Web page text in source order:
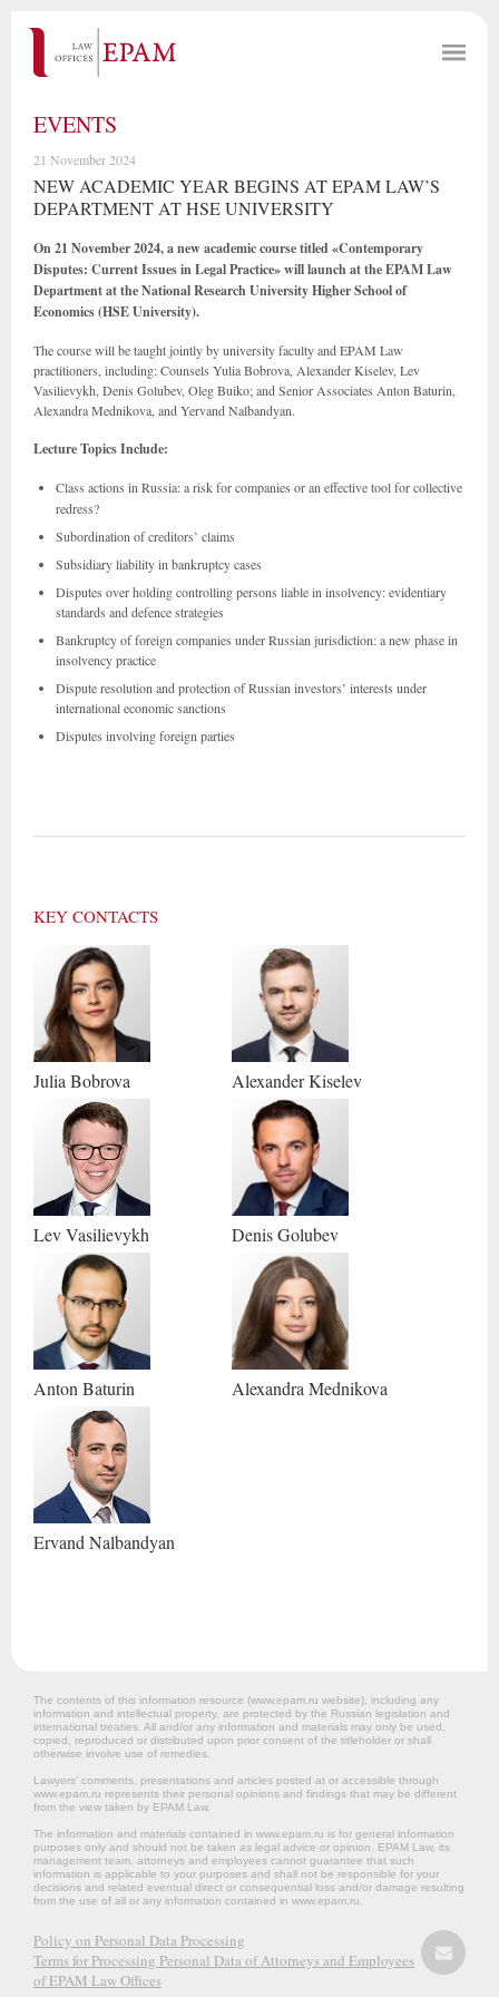
EVENTS
21 November 2024
NEW ACADEMIC YEAR BEGINS AT EPAM LAW’S
DEPARTMENT AT HSE UNIVERSITY
On 21 November 2024, a new academic course titled «Contemporary
Disputes: Current Issues in Legal Practice» will launch at the EPAM Law
Department at the National Research University Higher School of
Economics (HSE University).
The course will be taught jointly by university faculty and EPAM Law
practitioners, including: Counsels Yulia Bobrova, Alexander Kiselev, Lev
Vasilievykh, Denis Golubev, Oleg Buiko; and Senior Associates Anton Baturin,
Alexandra Mednikova, and Yervand Nalbandyan.
Lecture Topics Include:
Class actions in Russia:a risk for companies or an effective tool for collective
redress?
Subordination of creditors’ claims
Subsidiary liability in bankruptcy cases
Disputes over holding controlling persons liable in insolvency: evidentiary
standards and defence strategies
Bankruptcy of foreign companies under Russian jurisdiction: a new phase in
insolvency practice
Dispute resolution and protection of Russian investors’ interests under
international economic sanctions
Disputes involving foreign parties
KEY CONTACTS
Julia Bobrova AlexanderKiselev
LevVasilievykh DenisGolubev
Anton Baturin Alexandra Mednikova
Ervand Nalbandyan
The contents of this information resource (www.epam.ru website‎), including any
information and intellectual property, are protected by the Russian legislation and
international treaties. All and/or any information and materials may only be used,
copied, reproduced or distributed upon prior consent of the titleholder or shall
otherwise involve use of remedies.
Lawyers’ comments, presentations and articles posted at or accessible through
www.epam.ru represents their personal opinions and findings that may be different
from the view taken by EPAM Law.
The information and materials contained in www.epam.ru is for general information
purposes only and should not be taken as legal advice or opinion. EPAM Law, its
management team, attorneys and employees cannot guarantee that such
information is applicable to your purposes and shall not be responsible for your
decisions and related eventual direct or consequential loss and/or damage resulting
from the use of all or any information contained in www.epam.ru.
Policy on Personal Data Processing
Terms for Processing Personal Data of Attorneys and Employees
of EPAM Law Offices